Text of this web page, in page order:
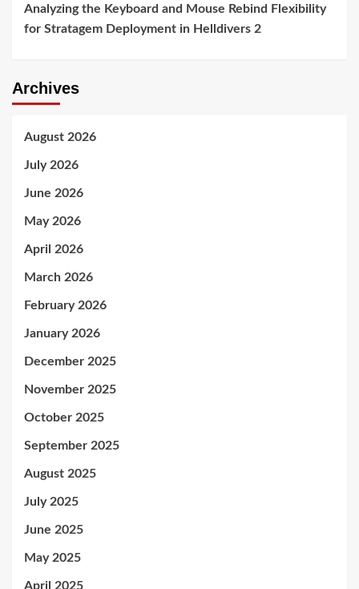
Analyzing the Keyboard and Mouse Rebind Flexibility
for Stratagem Deployment in Helldivers 2
Archives
August 2026
July 2026
June 2026
May 2026
April 2026
March 2026
February 2026
January 2026
December 2025
November 2025
October 2025
September 2025
August 2025
July 2025
June 2025
May 2025
April 2025